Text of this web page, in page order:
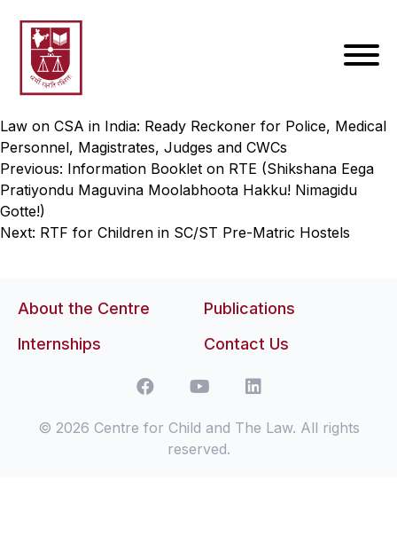
Law on CSA in India: Ready Reckoner for Police, Medical
Personnel, Magistrates, Judges and CWCs
Post
navigation
Previous: Information Booklet on RTE (Shikshana Eega
Pratiyondu Maguvina Moolabhoota Hakku! Nimagidu
Gotte!)
Next: RTF for Children in SC/ST Pre-Matric Hostels
About the Centre
Publications
Internships
Contact Us
© 2026 Centre for Child and The Law. All rights
reserved.